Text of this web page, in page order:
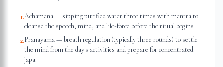
1.Achamana — sipping purified water three times with mantra to
cleanse the speech, mind, and life-force before the ritual begins
2.Pranayama — breath regulation (typically three rounds) to settle
the mind from the day's activities and prepare for concentrated
japa